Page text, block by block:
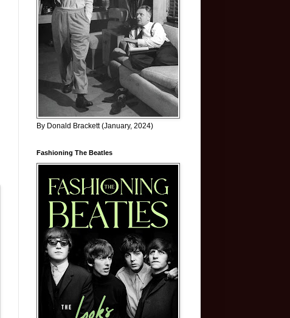
By Donald Brackett (January, 2024)
Fashioning The Beatles